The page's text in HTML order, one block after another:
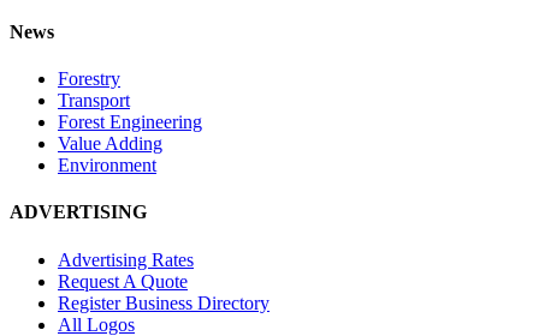
News
Forestry
Transport
Forest Engineering
Value Adding
Environment
ADVERTISING
Advertising Rates
Request A Quote
Register Business Directory
All Logos